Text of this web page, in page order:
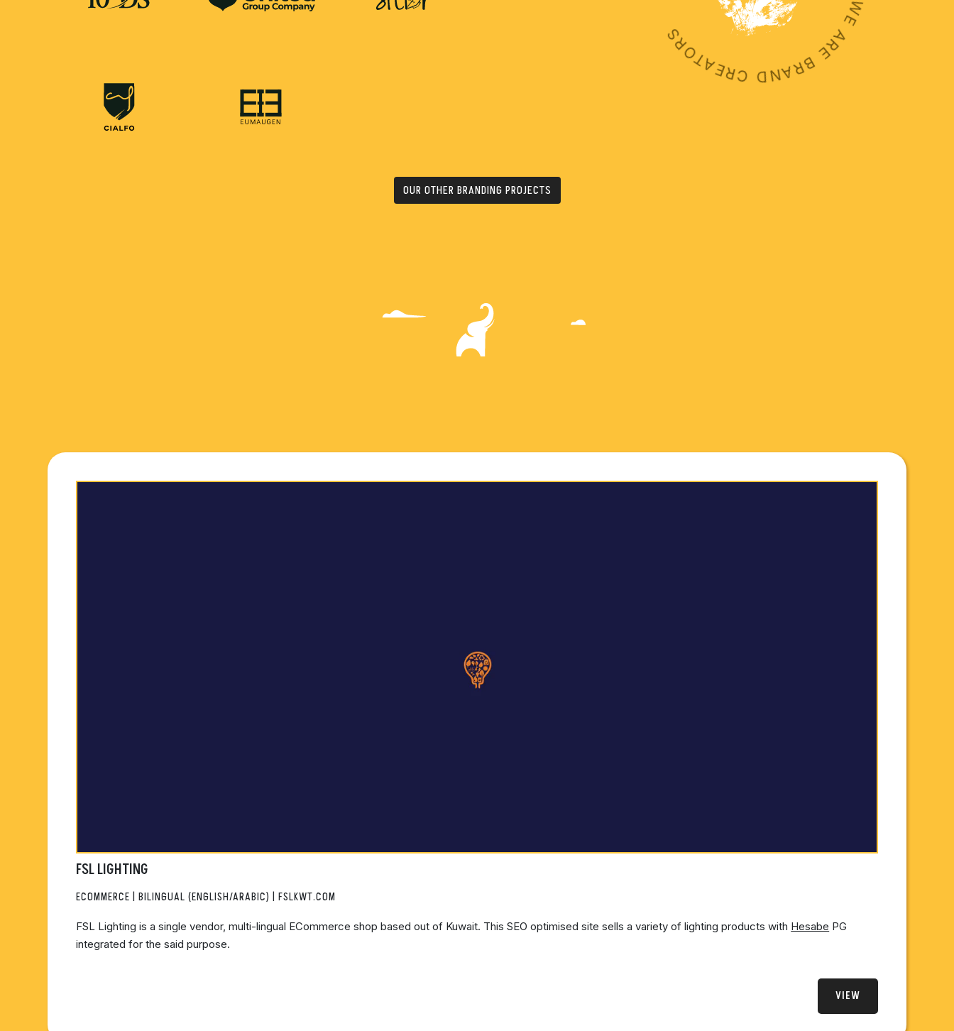
WE ARE BRAND CREATORS
OUR OTHER BRANDING PROJECTS
FSL LIGHTING
ECOMMERCE | BILINGUAL (ENGLISH/ARABIC) | FSLKWT.COM
FSL Lighting is a single vendor, multi-lingual ECommerce shop based out of Kuwait. This SEO optimised site sells a variety of lighting products with Hesabe PG
integrated for the said purpose.
VIEW